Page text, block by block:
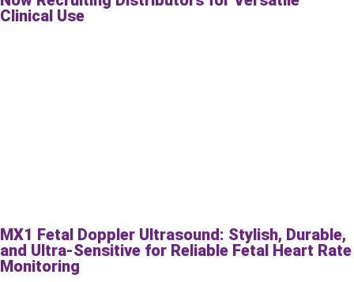
Clinical Use
MX1 Fetal Doppler Ultrasound: Stylish, Durable,
and Ultra-Sensitive for Reliable Fetal Heart Rate
Monitoring